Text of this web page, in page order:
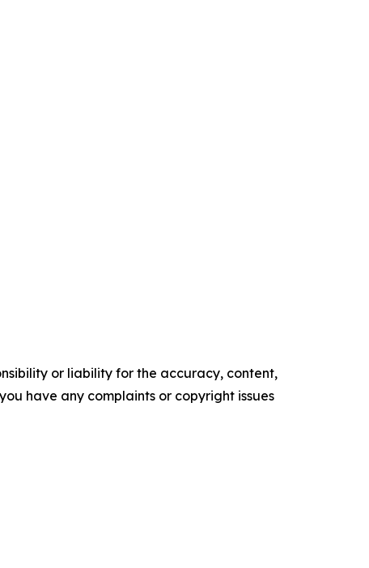
or liability for the accuracy, content,
have any complaints or copyright issues